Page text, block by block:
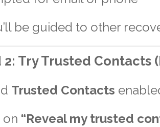
be guided to other
Try Trusted Contacts
Trusted Contacts
on “Reveal my trusted